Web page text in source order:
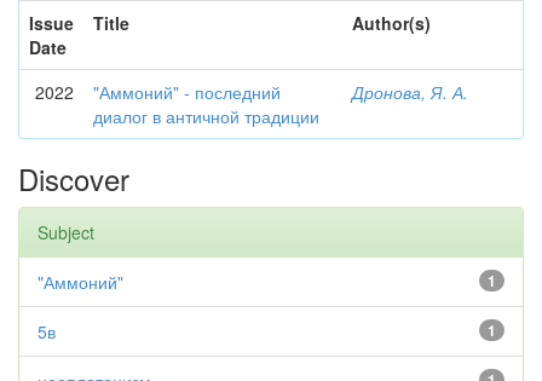
Issue
Date
Title Author(s)
2022
"Аммоний" - последний
диалог в античной традиции
Дронова, Я. А.
Discover
Subject
1
"Аммоний"
1
5в